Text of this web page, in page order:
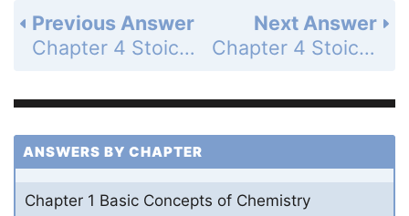
Next Answer
Chapter 4 Stoichiometry: Quantitative Information about Chemical Reactions - Study Questions - Page 179j: 123
Previous Answer
Chapter 4 Stoichiometry: Quantitative Information about Chemical Reactions - Study Questions - Page 179j: 121
ANSWERS BY CHAPTER
Chapter 1 Basic Concepts of Chemistry